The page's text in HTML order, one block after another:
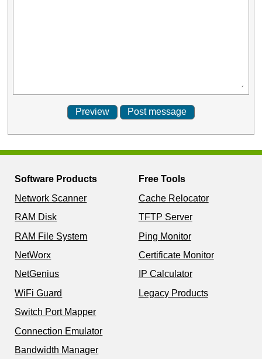
Software Products
Network Scanner
RAM Disk
RAM File System
NetWorx
NetGenius
WiFi Guard
Switch Port Mapper
Connection Emulator
Bandwidth Manager
Free Tools
Cache Relocator
TFTP Server
Ping Monitor
Certificate Monitor
IP Calculator
Legacy Products